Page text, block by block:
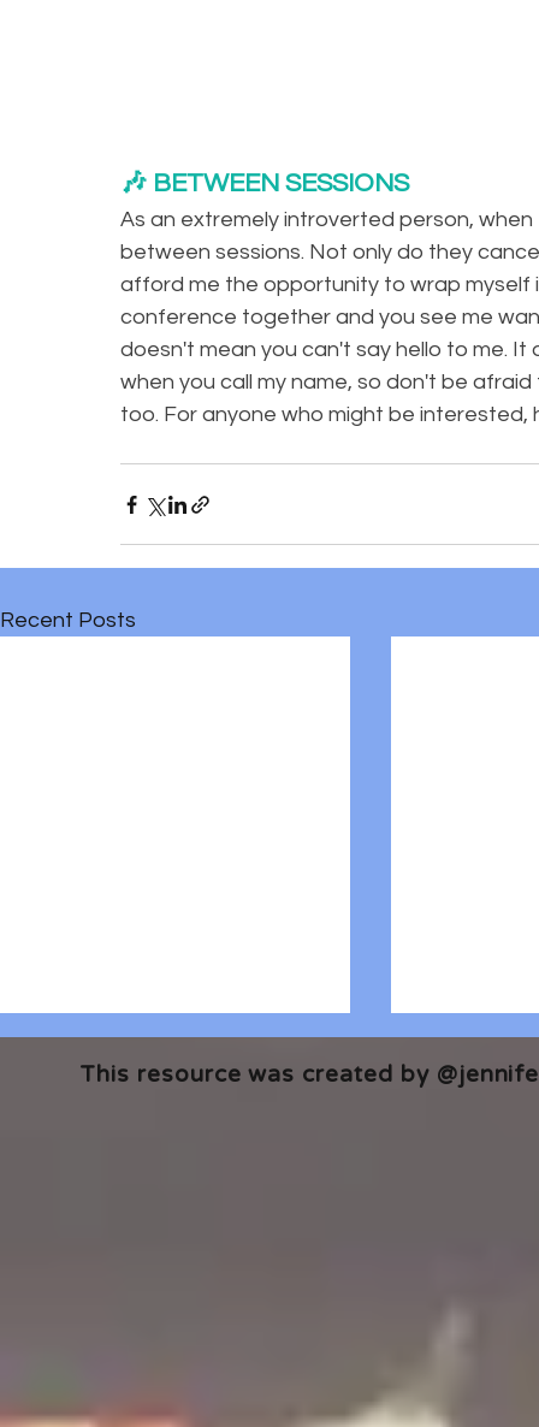
🎶 BETWEEN SESSIONS
As an extremely introverted person,
between sessions. Not only do they
afford me the opportunity to wrap myself
conference together and you see me
doesn't mean you can't say hello to me.
when you call my name, so don't be
too. For anyone who might be interested,
Recent Posts
This resource was created by